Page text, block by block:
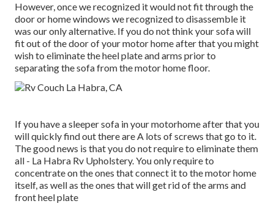
However, once we recognized it would not fit through the
door or home windows we recognized to disassemble it
was our only alternative. If you do not think your sofa will
fit out of the door of your motor home after that you might
wish to eliminate the heel plate and arms prior to
separating the sofa from the motor home floor.
If you have a sleeper sofa in your motorhome after that you
will quickly find out there are A lots of screws that go to it.
The good news is that you do not require to eliminate them
all - La Habra Rv Upholstery. You only require to
concentrate on the ones that connect it to the motor home
itself, as well as the ones that will get rid of the arms and
front heel plate